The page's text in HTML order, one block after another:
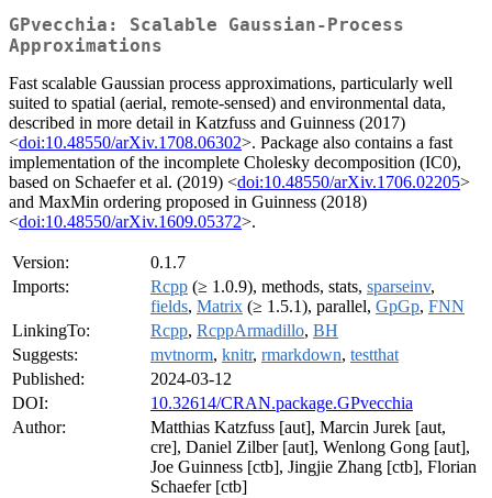
GPvecchia: Scalable Gaussian-Process
Approximations
Fast scalable Gaussian process approximations, particularly well
suited to spatial (aerial, remote-sensed) and environmental data,
described in more detail in Katzfuss and Guinness (2017)
<doi:10.48550/arXiv.1708.06302>. Package also contains a fast
implementation of the incomplete Cholesky decomposition (IC0),
based on Schaefer et al. (2019) <doi:10.48550/arXiv.1706.02205>
and MaxMin ordering proposed in Guinness (2018)
<doi:10.48550/arXiv.1609.05372>.
Version:
0.1.7
Imports:
Rcpp (≥ 1.0.9), methods, stats, sparseinv,
fields, Matrix (≥ 1.5.1), parallel, GpGp, FNN
LinkingTo:
Rcpp, RcppArmadillo, BH
Suggests:
mvtnorm, knitr, rmarkdown, testthat
Published:
2024-03-12
DOI:
10.32614/CRAN.package.GPvecchia
Author:
Matthias Katzfuss [aut], Marcin Jurek [aut,
cre], Daniel Zilber [aut], Wenlong Gong [aut],
Joe Guinness [ctb], Jingjie Zhang [ctb], Florian
Schaefer [ctb]